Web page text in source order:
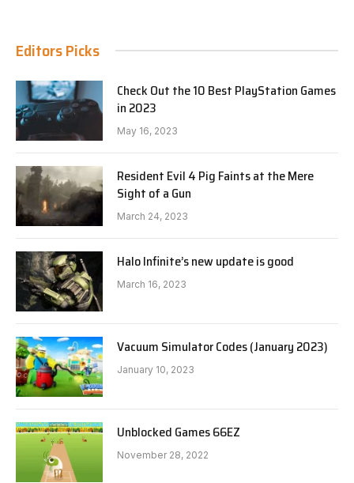
Editors Picks
Check Out the 10 Best PlayStation Games
in 2023
May 16, 2023
Resident Evil 4 Pig Faints at the Mere
Sight of a Gun
March 24, 2023
Halo Infinite’s new update is good
March 16, 2023
Vacuum Simulator Codes (January 2023)
January 10, 2023
Unblocked Games 66EZ
November 28, 2022